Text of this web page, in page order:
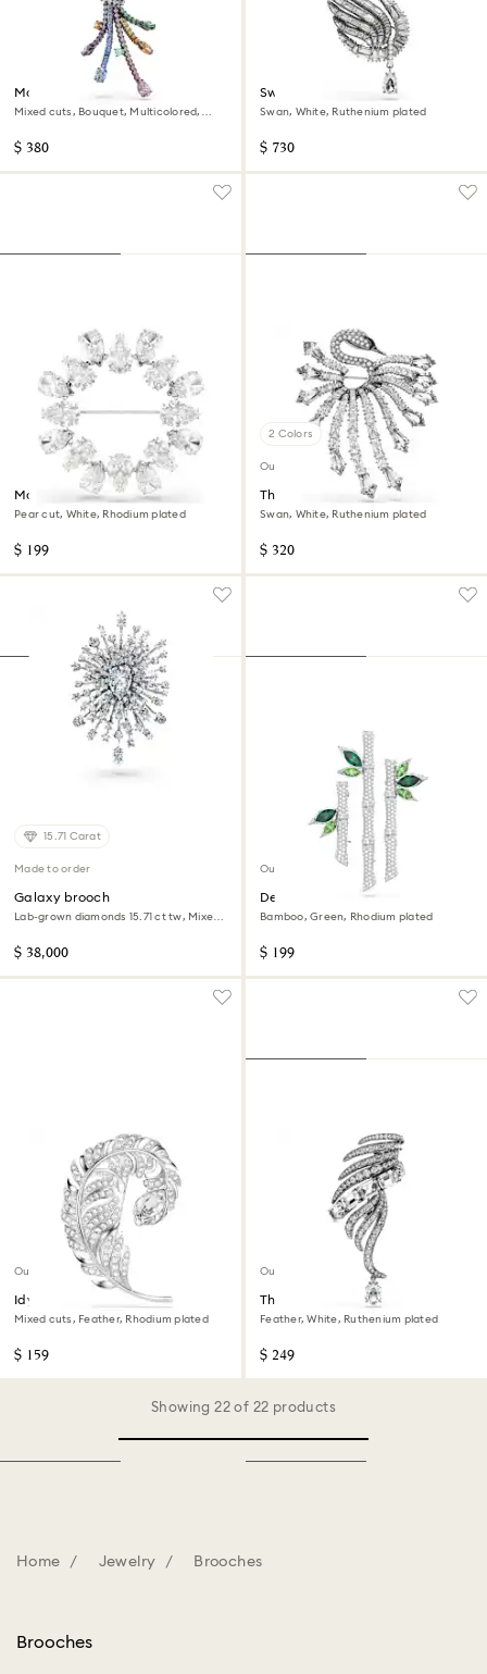
Matrix pendant and brooch
Mixed cuts, Bouquet, Multicolored,
$ 380
Swan pendant and brooch
Swan, White, Ruthenium plated
$ 730
Matrix brooch
Pear cut, White, Rhodium plated
$ 199
2 Colors
Out of stock
The Vienna Collection brooch
Swan, White, Ruthenium plated
$ 320
15.71 Carat
Made to order
Galaxy brooch
Lab-grown diamonds 15.71 ct tw, Mixed
$ 38,000
Out of stock
Dellium brooch
Bamboo, Green, Rhodium plated
$ 199
Out of stock
Idyllia brooch
Mixed cuts, Feather, Rhodium plated
$ 159
Out of stock
The Vienna Collection brooch
Feather, White, Ruthenium plated
$ 249
Showing 22 of 22 products
Home Jewelry Brooches
Brooches